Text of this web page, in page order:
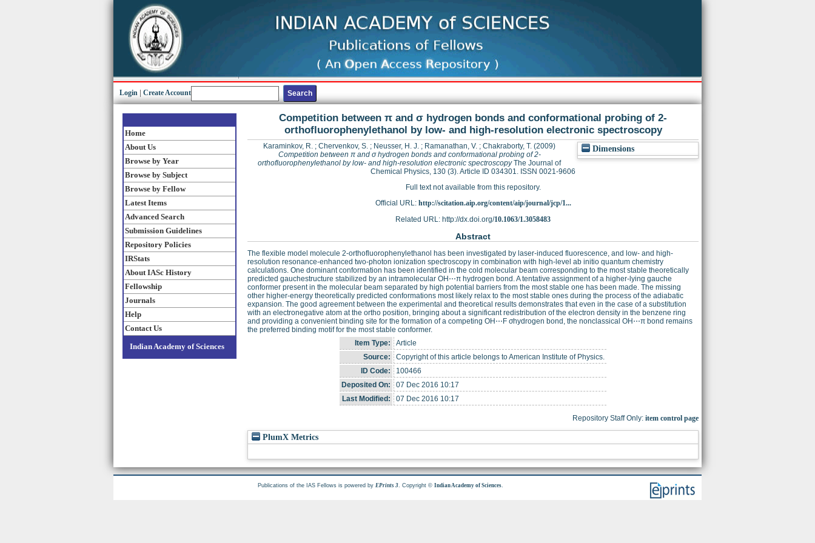
Login Create Account
Home
About Us
Browse by Year
Browse by Subject
Browse by Fellow
Latest Items
Advanced Search
Submission Guidelines
Repository Policies
IRStats
About IASc History
Fellowship
Journals
Help
Contact Us
Indian Academy of Sciences
Competition between π and σ hydrogen bonds and conformational probing of 2-
orthofluorophenylethanol by low- and high-resolution electronic spectroscopy
Dimensions
Karaminkov, R. ; Chervenkov, S. ; Neusser, H. J. ; Ramanathan, V. ; Chakraborty, T. (2009)
Competition between π and σ hydrogen bonds and conformational probing of 2-
orthofluorophenylethanol by low- and high-resolution electronic spectroscopyThe Journal of
Chemical Physics, 130 (3). Article ID 034301. ISSN 0021-9606
Full text not available from this repository.
Official URL: http://scitation.aip.org/content/aip/journal/jcp/1...
Related URL: http://dx.doi.org/10.1063/1.3058483
Abstract
The flexible model molecule 2-orthofluorophenylethanol has been investigated by laser-induced fluorescence, and low- and high-
resolution resonance-enhanced two-photon ionization spectroscopy in combination with high-level ab initio quantum chemistry
calculations. One dominant conformation has been identified in the cold molecular beam corresponding to the most stable theoretically
predicted gauchestructure stabilized by an intramolecular OH⋯π hydrogen bond. A tentative assignment of a higher-lying gauche
conformer present in the molecular beam separated by high potential barriers from the most stable one has been made. The missing
other higher-energy theoretically predicted conformations most likely relax to the most stable ones during the process of the adiabatic
expansion. The good agreement between the experimental and theoretical results demonstrates that even in the case of a substitution
with an electronegative atom at the ortho position, bringing about a significant redistribution of the electron density in the benzene ring
and providing a convenient binding site for the formation of a competing OH⋯F σhydrogen bond, the nonclassical OH⋯π bond remains
the preferred binding motif for the most stable conformer.
Item Type:
Article
Source:
Copyright of this article belongs to American Institute of Physics.
ID Code:
100466
Deposited On:
07 Dec 2016 10:17
Last Modified:
07 Dec 2016 10:17
Repository Staff Only: item control page
PlumX Metrics
Publications of the IAS Fellows is powered byEPrints 3. Copyright ©Indian Academy of Sciences.